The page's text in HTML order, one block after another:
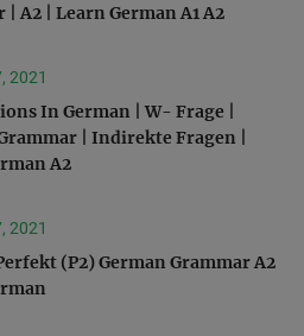
| A2 | Learn German A1 A2
2021
In German | W- Frage |
| Indirekte Fragen |
A2
2021
(P2) German Grammar A2